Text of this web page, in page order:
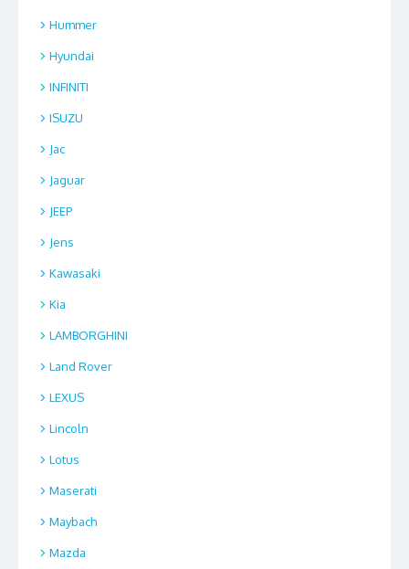
Hummer
Hyundai
INFINITI
ISUZU
Jac
Jaguar
JEEP
Jens
Kawasaki
Kia
LAMBORGHINI
Land Rover
LEXUS
Lincoln
Lotus
Maserati
Maybach
Mazda